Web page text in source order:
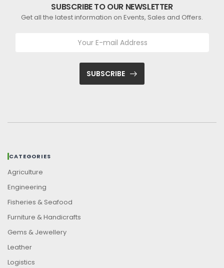
SUBSCRIBE TO OUR NEWSLETTER
Get all the latest information on Events, Sales and Offers.
SUBSCRIBE
CATEGORIES
Agriculture
Engineering
Fisheries & Seafood
Furniture & Handicrafts
Gems & Jewellery
Leather
Logistics